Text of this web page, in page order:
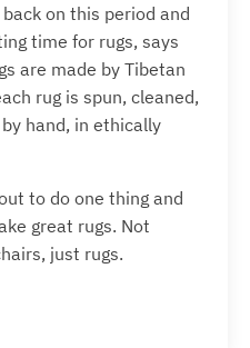
on this period and
time for rugs, says
are made by Tibetan
rug is spun, cleaned,
hand, in ethically
to do one thing and
great rugs. Not
just rugs.